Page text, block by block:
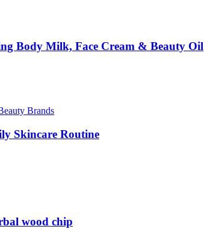
Body Milk, Face Cream & Beauty Oil
Brands
Skincare Routine
wood chip